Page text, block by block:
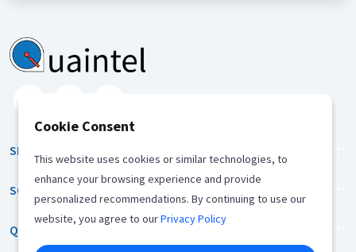
SERVICES
SOLUTION
QUICK LINKS
Cookie Consent
This website uses cookies or similar technologies, to
enhance your browsing experience and provide
personalized recommendations. By continuing to use our
website, you agree to ourPrivacy Policy